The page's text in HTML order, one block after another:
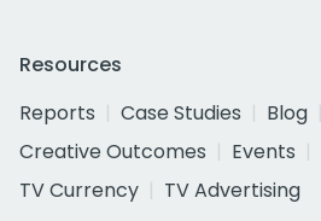
Resources
Reports
Case Studies Blog
Creative Outcomes
Events
TV Currency
TV Advertising